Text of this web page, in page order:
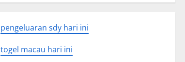
pengeluaran sdy hari ini
togel macau hari ini